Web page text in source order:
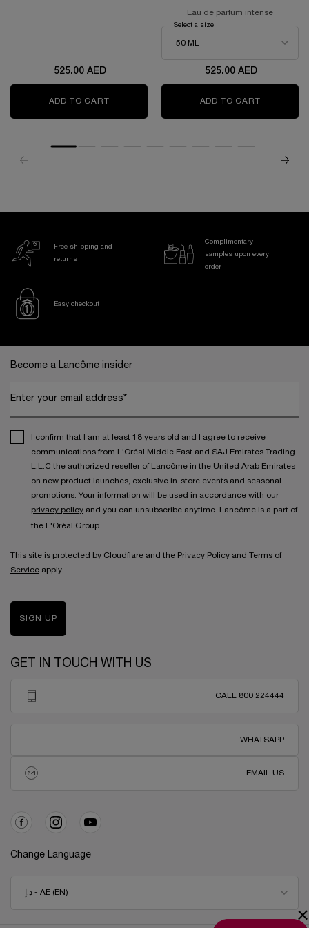
525.00 AED
ADD TO CART LANCÔME IDÔLE EAU DE PARFUM 50ML-
Eau de parfum intense
Select a size
525.00 AED
ADD TO CART
Free shipping and
returns
Complimentary
samples upon every
order
Easy checkout
Become a Lancôme insider
Enter your email address*
I confirm that I am at least 18 years old and I agree to receive
communications from L'Oréal Middle East and SAJ Emirates Trading
L.L.C the authorized reseller of Lancôme in the United Arab Emirates
on new product launches, exclusive in-store events and seasonal
promotions. Your information will be used in accordance with our
privacy policy and you can unsubscribe anytime. Lancôme is a part of
the L'Oréal Group.
This site is protected by Cloudflare and the Privacy Policy and Terms of
Service apply.
SIGN UP
GET IN TOUCH WITH US
CALL 800 224444
WHATSAPP
EMAIL US
Change Language
د.إ - AE (EN)
×